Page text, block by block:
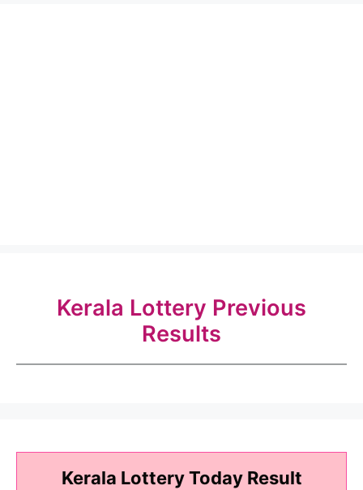
Kerala Lottery Previous
Results
Kerala Lottery Today Result